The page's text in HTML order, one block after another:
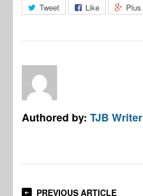
Tweet Like Plus
Authored by:TJB Writer
PREVIOUS ARTICLE